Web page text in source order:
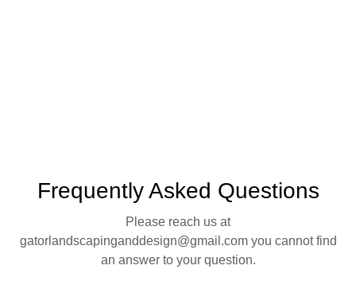
Frequently Asked Questions
Please reach us at
gatorlandscapinganddesign@gmail.com you cannot find
an answer to your question.